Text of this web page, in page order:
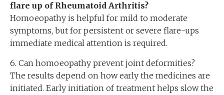
flare up of Rheumatoid Arthritis?
Homoeopathy is helpful for mild to moderate
symptoms, but for persistent or severe flare-ups
immediate medical attention is required.
6. Can homoeopathy prevent joint deformities?
The results depend on how early the medicines are
initiated. Early initiation of treatment helps slow the